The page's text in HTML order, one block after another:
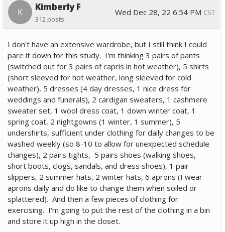
K Kimberly F
312 posts
Wed Dec 28, 22 6:54 PM CST
I don't have an extensive wardrobe, but I still think I could
pare it down for this study. I'm thinking 3 pairs of pants
(switched out for 3 pairs of capris in hot weather), 5 shirts
(short sleeved for hot weather, long sleeved for cold
weather), 5 dresses (4 day dresses, 1 nice dress for
weddings and funerals), 2 cardigan sweaters, 1 cashmere
sweater set, 1 wool dress coat, 1 down winter coat, 1
spring coat, 2 nightgowns (1 winter, 1 summer), 5
undershirts, sufficient under clothing for daily changes to be
washed weekly (so 8-10 to allow for unexpected schedule
changes), 2 pairs tights, 5 pairs shoes (walking shoes,
short boots, clogs, sandals, and dress shoes), 1 pair
slippers, 2 summer hats, 2 winter hats, 6 aprons (I wear
aprons daily and do like to change them when soiled or
splattered). And then a few pieces of clothing for
exercising. I'm going to put the rest of the clothing in a bin
and store it up high in the closet.